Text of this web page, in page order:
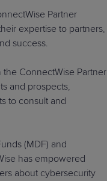
Partner
expertise to partners,
success.
ConnectWise Partner
and prospects,
to consult and
(MDF) and
has empowered
about cybersecurity